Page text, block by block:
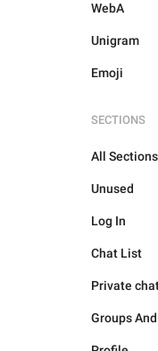
WebA
Unigram
Emoji
SECTIONS
All Sections
Unused
Log In
Chat List
Private
Groups